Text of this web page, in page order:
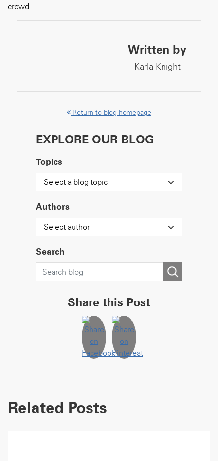
crowd.
Written by
Karla Knight
Return to blog homepage
EXPLORE OUR BLOG
Topics
Select a blog topic
Authors
Select author
Search
Share this Post
Related Posts